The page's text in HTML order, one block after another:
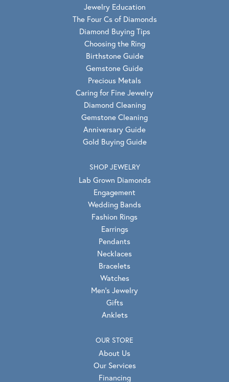
Jewelry Education
The Four Cs of Diamonds
Diamond Buying Tips
Choosing the Ring
Birthstone Guide
Gemstone Guide
Precious Metals
Caring for Fine Jewelry
Diamond Cleaning
Gemstone Cleaning
Anniversary Guide
Gold Buying Guide
SHOP JEWELRY
Lab Grown Diamonds
Engagement
Wedding Bands
Fashion Rings
Earrings
Pendants
Necklaces
Bracelets
Watches
Men's Jewelry
Gifts
Anklets
OUR STORE
About Us
Our Services
Financing